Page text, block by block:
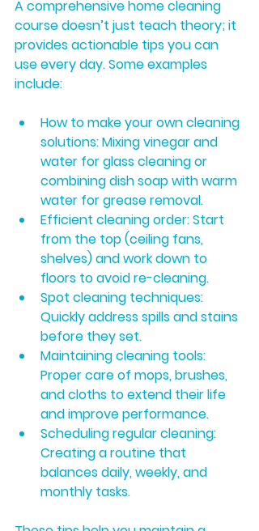
A comprehensive home cleaning
course doesn’t just teach theory; it
provides actionable tips you can
use every day. Some examples
include:
How to make your own cleaning
solutions: Mixing vinegar and
water for glass cleaning or
combining dish soap with warm
water for grease removal.
Efficient cleaning order: Start
from the top (ceiling fans,
shelves) and work down to
floors to avoid re-cleaning.
Spot cleaning techniques:
Quickly address spills and stains
before they set.
Maintaining cleaning tools:
Proper care of mops, brushes,
and cloths to extend their life
and improve performance.
Scheduling regular cleaning:
Creating a routine that
balances daily, weekly, and
monthly tasks.